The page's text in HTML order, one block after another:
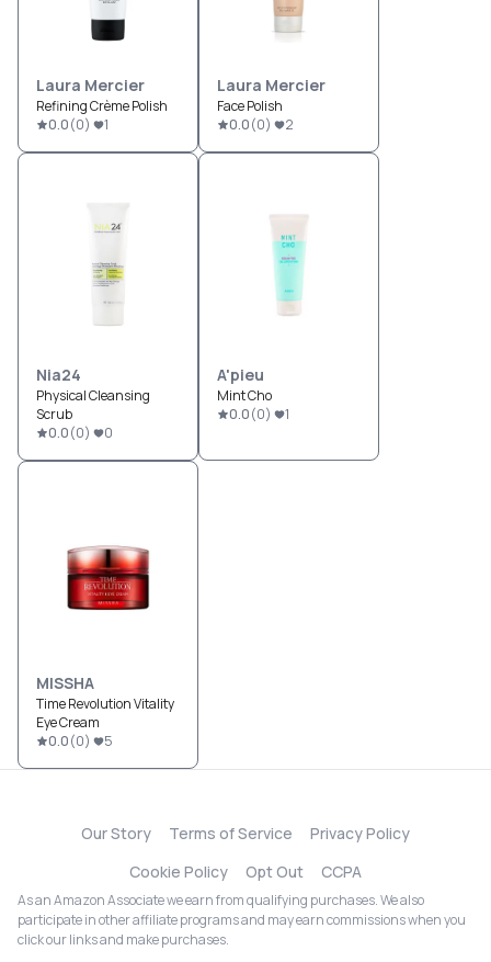
Laura Mercier
Refining Crème Polish
0.0(0) 1
Laura Mercier
Face Polish
0.0(0) 2
Nia24
Physical Cleansing
Scrub
0.0(0) 0
A'pieu
Mint Cho
0.0(0) 1
MISSHA
Time Revolution Vitality
Eye Cream
0.0(0) 5
Our Story Terms of Service
Privacy Policy
Cookie Policy
Opt Out CCPA
As an Amazon Associate we earn from qualifying purchases. We also
participate in other affiliate programs and may earn commissions when you
click our links and make purchases.